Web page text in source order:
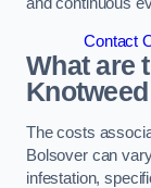
Contact
What are
The costs
Bolsover can
infestation,